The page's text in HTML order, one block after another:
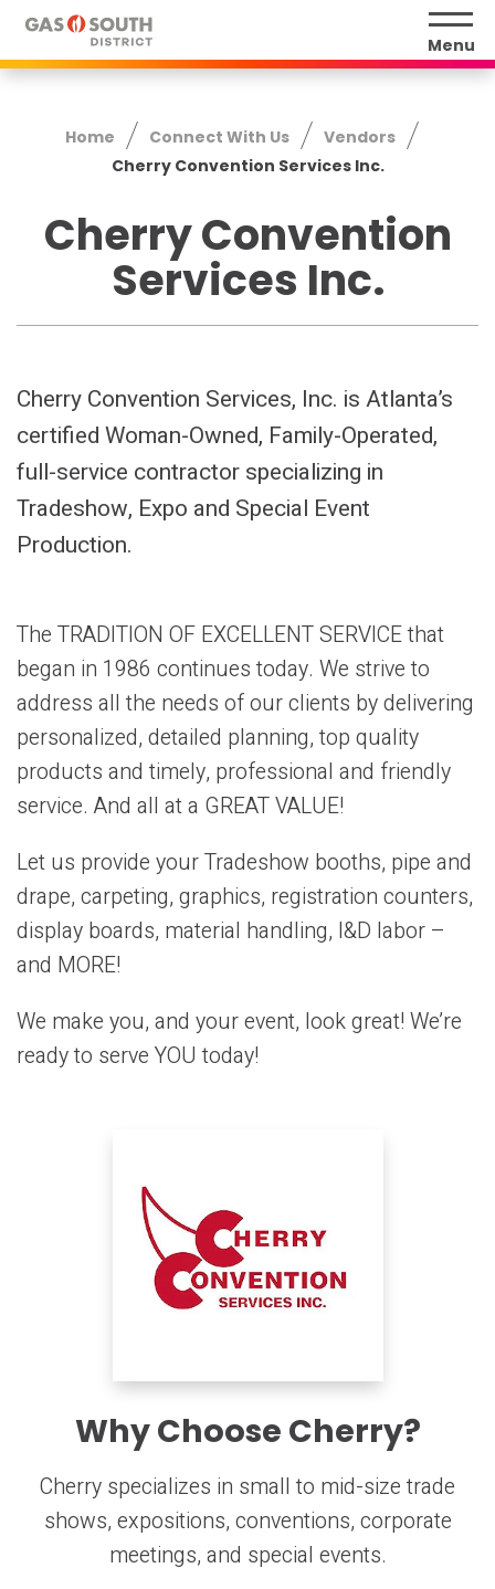
Skip
content
Menu
Home Connect With Us
Vendors
Cherry Convention Services Inc.
Cherry Convention
Services Inc.
Cherry Convention Services, Inc. is Atlanta’s
certified Woman-Owned, Family-Operated,
full-service contractor specializing in
Tradeshow, Expo and Special Event
Production.
The TRADITION OF EXCELLENT SERVICE that
began in 1986 continues today. We strive to
address all the needs of our clients by delivering
personalized, detailed planning, top quality
products and timely, professional and friendly
service. And all at a GREAT VALUE!
Let us provide your Tradeshow booths, pipe and
drape, carpeting, graphics, registration counters,
display boards, material handling, I&D labor –
and MORE!
We make you, and your event, look great! We’re
ready to serve YOU today!
Why Choose Cherry?
Cherry specializes in small to mid-size trade
shows, expositions, conventions, corporate
meetings, and special events.